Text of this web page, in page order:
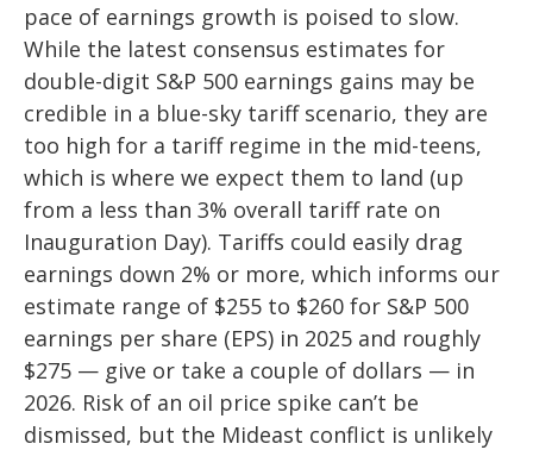
pace of earnings growth is poised to slow.
While the latest consensus estimates for
double-digit S&P 500 earnings gains may be
credible in a blue-sky tariff scenario, they are
too high for a tariff regime in the mid-teens,
which is where we expect them to land (up
from a less than 3% overall tariff rate on
Inauguration Day). Tariffs could easily drag
earnings down 2% or more, which informs our
estimate range of $255 to $260 for S&P 500
earnings per share (EPS) in 2025 and roughly
$275 — give or take a couple of dollars — in
2026. Risk of an oil price spike can’t be
dismissed, but the Mideast conflict is unlikely